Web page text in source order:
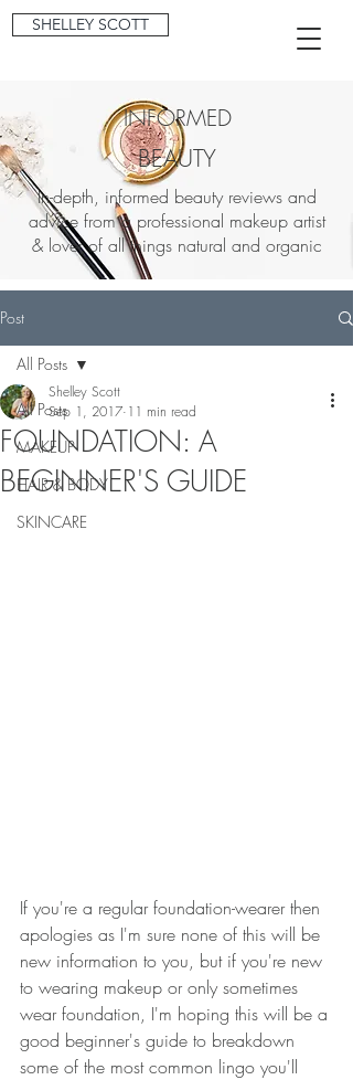
SHELLEY SCOTT
INFORMED
BEAUTY
In-depth, informed beauty reviews and
advice from a professional makeup artist
& lover of all things natural and organic
Post
All Posts
MAKEUP
HAIR & BODY
SKINCARE
All Posts
FOUNDATION: A
BEGINNER'S GUIDE
Shelley Scott
Sep 1, 2017 11 min read
If you're a regular foundation-wearer then
apologies as I'm sure none of this will be
new information to you, but if you're new
to wearing makeup or only sometimes
wear foundation, I'm hoping this will be a
good beginner's guide to breakdown
some of the most common lingo you'll